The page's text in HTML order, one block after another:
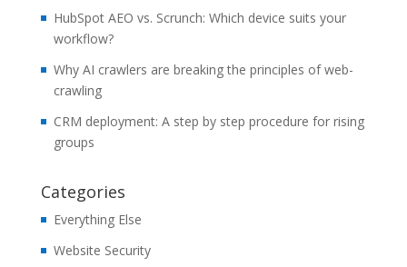
HubSpot AEO vs. Scrunch: Which device suits your
workflow?
Why AI crawlers are breaking the principles of web-
crawling
CRM deployment: A step by step procedure for rising
groups
Categories
Everything Else
Website Security